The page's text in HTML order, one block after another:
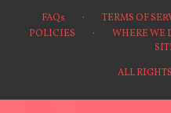
FAQs · TERMS OF
POLICIES · WHERE WE
ALL